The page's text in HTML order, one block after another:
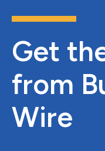
Get
from
Wire